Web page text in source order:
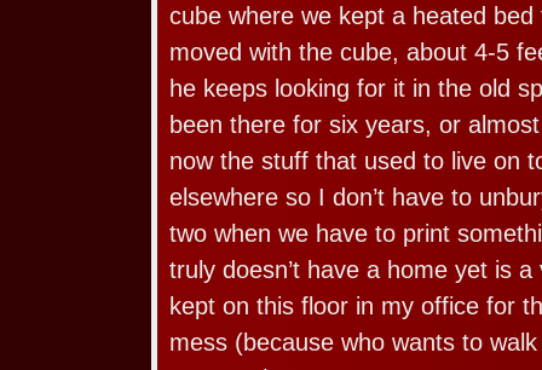
cube where we kept a heated
moved with the cube, about 4-5
he keeps looking for it in the old
been there for six years, or
now the stuff that used to live on
elsewhere so I don’t have to
two when we have to print
truly doesn’t have a home yet is
kept on this floor in my office for
mess (because who wants to